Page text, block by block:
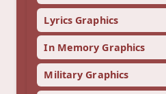
Lyrics Graphics
In Memory Graphics
Military Graphics